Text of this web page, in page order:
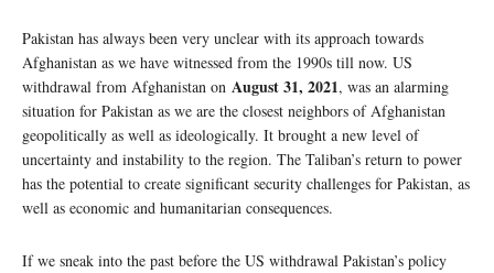
Pakistan has always been very unclear with its approach towards
Afghanistan as we have witnessed from the 1990s till now. US
withdrawal from Afghanistan on August 31, 2021, was an alarming
situation for Pakistan as we are the closest neighbors of Afghanistan
geopolitically as well as ideologically. It brought a new level of
uncertainty and instability to the region. The Taliban’s return to power
has the potential to create significant security challenges for Pakistan, as
well as economic and humanitarian consequences.
If we sneak into the past before the US withdrawal Pakistan’s policy